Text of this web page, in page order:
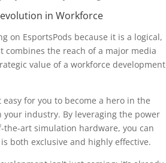
in Workforce
on EsportsPods because it is a logical,
combines the reach of a major media
value of a workforce development
easy for you to become a hero in the
your industry. By leveraging the power
the-art simulation hardware, you can
both exclusive and highly effective.